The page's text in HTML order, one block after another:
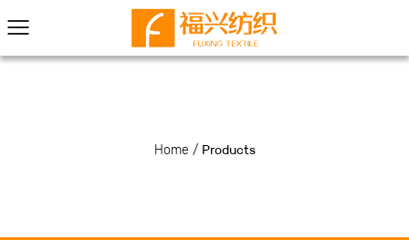
Home / Products